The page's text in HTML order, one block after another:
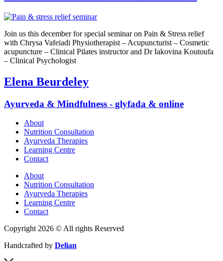
Join us this december for special seminar on Pain & Stress relief
with Chrysa Vafeiadi Physiotherapist – Acupuncturist – Cosmetic
acupuncture – Clinical Pilates instructor and Dr Iakovina Koutoufa
– Clinical Psychologist
Elena Beurdeley
Ayurveda & Mindfulness - glyfada & online
About
Nutrition Consultation
Ayurveda Therapies
Learning Centre
Contact
About
Nutrition Consultation
Ayurveda Therapies
Learning Centre
Contact
Copyright 2026 © All rights Reserved
Handcrafted by Delian